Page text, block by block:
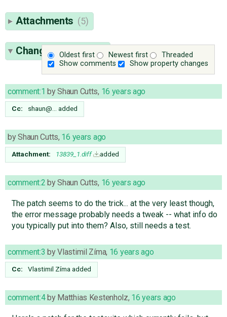
Attachments (5)
Oldest first Newest first
Threaded
Show comments
Show property changes
Change History(30)
comment:1 byShaun Cutts, 16 years ago
Cc: shaun@… added
byShaun Cutts, 16 years ago
Attachment: 13839_1.diff added
comment:2 byShaun Cutts, 16 years ago
The patch seems to do the trick... at the very least though,
the error message probably needs a tweak -- what info do
you typically put into them? Also, still needs a test.
comment:3 byVlastimil Zíma, 16 years ago
Cc: Vlastimil Zíma added
comment:4by Matthias Kestenholz, 16 years ago